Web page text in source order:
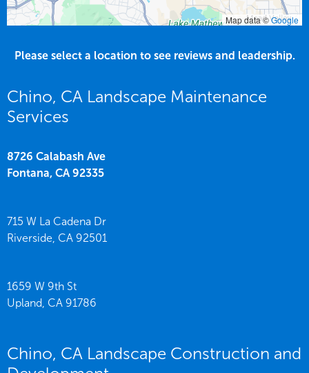
Map data ©Google
Please select a location to see reviews and leadership.
Chino, CA Landscape Maintenance
Services
8726 Calabash Ave
Fontana, CA 92335
715 W La Cadena Dr
Riverside, CA 92501
1659 W 9th St
Upland, CA 91786
Chino, CA Landscape Construction and